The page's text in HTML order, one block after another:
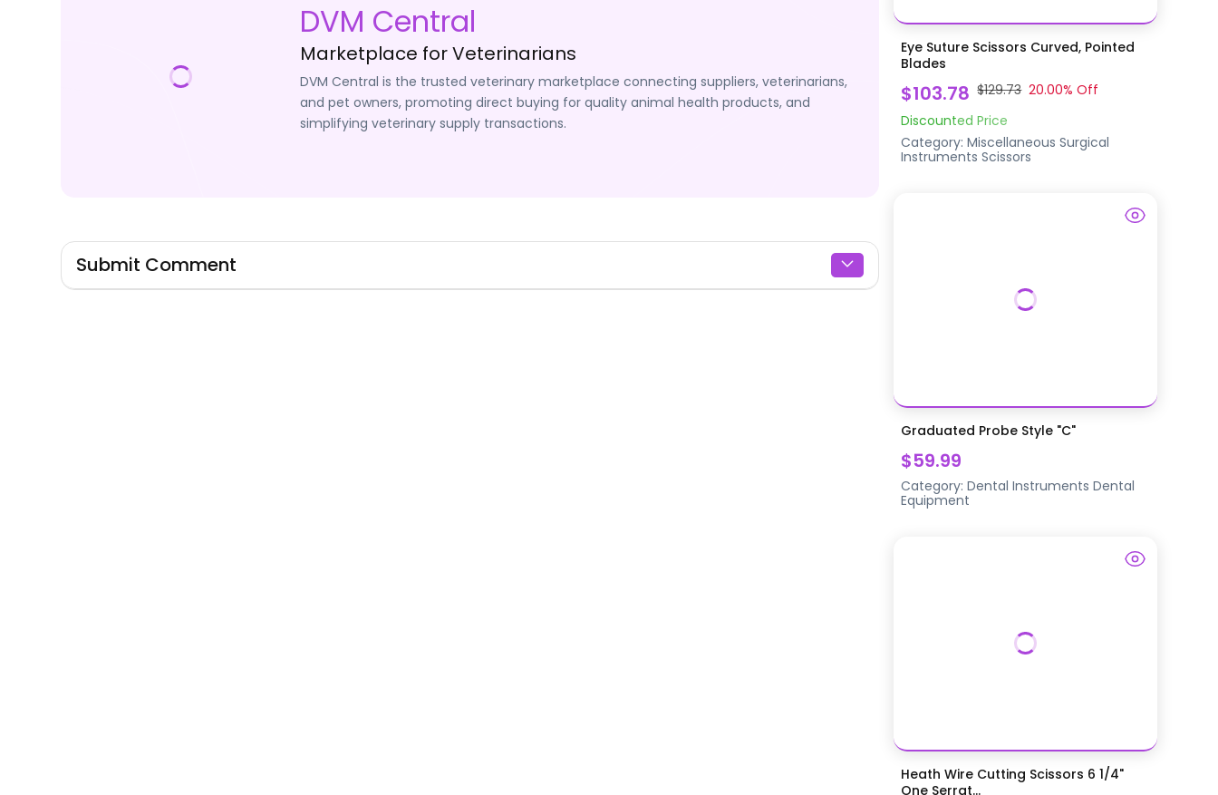
DVM Central
Marketplace for Veterinarians
DVM Central is the trusted veterinary marketplace connecting suppliers, veterinarians,
and pet owners, promoting direct buying for quality animal health products, and
simplifying veterinary supply transactions.
Submit Comment
Eye Suture Scissors Curved, Pointed
Blades
$103.78 $129.73 20.00% Off
Discounted Price
Category:Miscellaneous Surgical
Instruments Scissors
Graduated Probe Style "C"
$59.99
Category:Dental Instruments Dental
Equipment
Heath Wire Cutting Scissors 6 1/4"
One Serrat...